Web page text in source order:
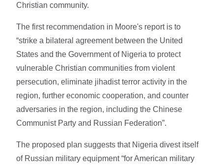
Christian community.
The first recommendation in Moore's report is to
“strike a bilateral agreement between the United
States and the Government of Nigeria to protect
vulnerable Christian communities from violent
persecution, eliminate jihadist terror activity in the
region, further economic cooperation, and counter
adversaries in the region, including the Chinese
Communist Party and Russian Federation”.
The proposed plan suggests that Nigeria divest itself
of Russian military equipment “for American military